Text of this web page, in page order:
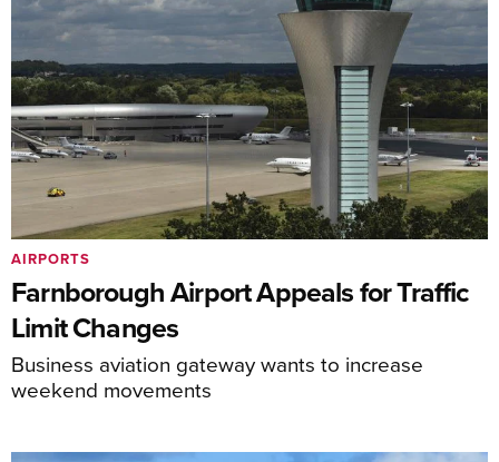
Farnborough Airport Appeals for Traffic
Limit Changes
Business aviation gateway wants to increase
weekend movements
AIRPORTS